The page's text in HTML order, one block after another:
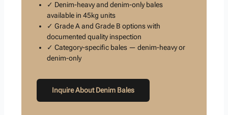
✓ Denim-heavy and denim-only bales
available in 45kg units
✓ Grade A and Grade B options with
documented quality inspection
✓ Category-specific bales — denim-heavy or
denim-only
Inquire About Denim Bales